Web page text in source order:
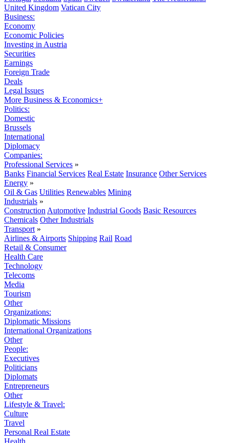
United Kingdom Vatican City
Business:
Economy
Economic Policies
Investing in Austria
Securities
Earnings
Foreign Trade
Deals
Legal Issues
More Business & Economics+
Politics:
Domestic
Brussels
International
Diplomacy
Companies:
Professional Services »
Banks Financial Services Real Estate Insurance Other Services
Energy »
Oil & Gas Utilities Renewables Mining
Industrials »
Construction Automotive Industrial Goods Basic Resources
Chemicals Other Industrials
Transport »
Airlines & Airports Shipping Rail Road
Retail & Consumer
Health Care
Technology
Telecoms
Media
Tourism
Other
Organizations:
Diplomatic Missions
International Organizations
Other
People:
Executives
Politicians
Diplomats
Entrepreneurs
Other
Lifestyle & Travel:
Culture
Travel
Personal Real Estate
Health